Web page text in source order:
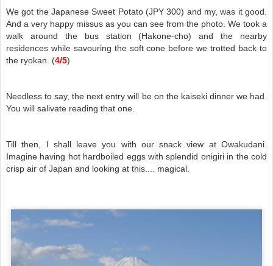
We got the Japanese Sweet Potato (JPY 300) and my, was it good.
And a very happy missus as you can see from the photo. We took a
walk around the bus station (Hakone-cho) and the nearby
residences while savouring the soft cone before we trotted back to
the ryokan. (4/5)
Needless to say, the next entry will be on the kaiseki dinner we had.
You will salivate reading that one.
Till then, I shall leave you with our snack view at Owakudani.
Imagine having hot hardboiled eggs with splendid onigiri in the cold
crisp air of Japan and looking at this.... magical.